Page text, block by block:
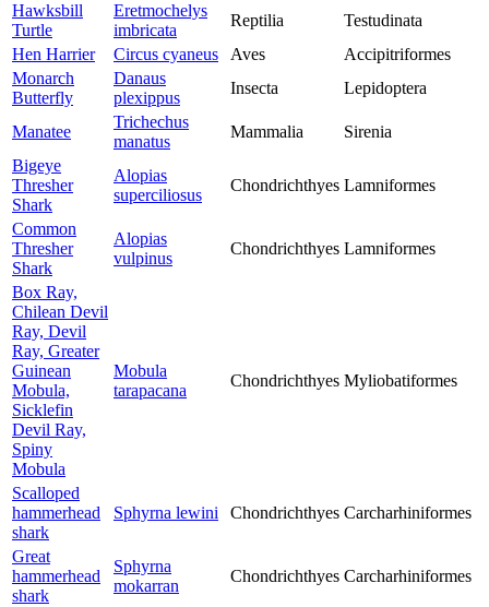
Hawksbill
Turtle
Eretmochelys
imbricata
Reptilia
Testudinata
Hen Harrier
Circus cyaneus Aves
Accipitriformes
Monarch
Butterfly
Danaus
plexippus
Insecta Lepidoptera
Manatee
Trichechus
manatus
Mammalia
Sirenia
Bigeye
Thresher
Shark
Alopias
superciliosus
Chondrichthyes Lamniformes
Common
Thresher
Shark
Alopias
vulpinus
Chondrichthyes Lamniformes
Box Ray,
Chilean Devil
Ray, Devil
Ray, Greater
Guinean
Mobula,
Sicklefin
Devil Ray,
Spiny
Mobula
Mobula
tarapacana
Chondrichthyes Myliobatiformes
Scalloped
hammerhead
shark
Sphyrna lewini Chondrichthyes Carcharhiniformes
Great
hammerhead
shark
Sphyrna
mokarran
Chondrichthyes Carcharhiniformes